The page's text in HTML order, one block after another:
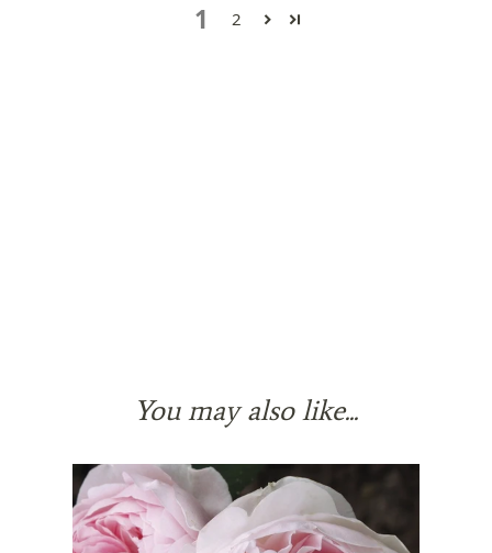
1 2
You may also like...